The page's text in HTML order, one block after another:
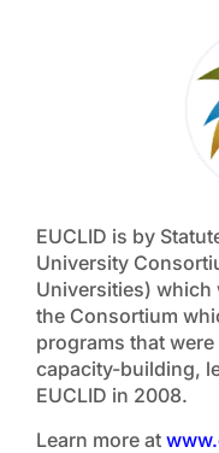
EUCLID is by
University
Universities) which
the Consortium
programs that
capacity-building,
EUCLID in 2008.
Learn more at